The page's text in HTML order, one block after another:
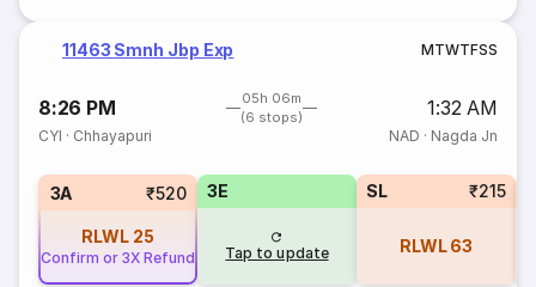
11463 Smnh Jbp Exp MTWTFSS
8:26 PM
05h 06m
(6 stops)
1:32 AM
CYI · Chhayapuri NAD · Nagda Jn
3A ₹520
RLWL 25
Confirm or 3X Refund
3E
Tap to update
SL ₹215
RLWL 63